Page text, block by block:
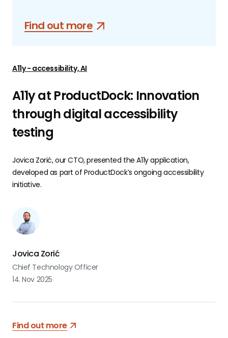
Find out more
A11y - accessibility, AI
A11y at ProductDock: Innovation
through digital accessibility
testing
Jovica Zorić, our CTO, presented the A11y application,
developed as part of ProductDock’s ongoing accessibility
initiative.
Jovica Zorić
Chief Technology Officer
14. Nov 2025
Find out more